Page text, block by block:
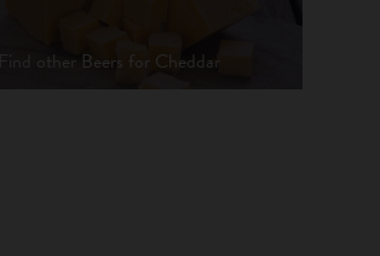
Find other Beers for Cheddar